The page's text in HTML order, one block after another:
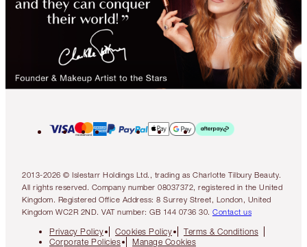
2013-2026 © Islestarr Holdings Ltd., trading as Charlotte Tilbury Beauty.
All rights reserved. Company number 08037372, registered in the United
Kingdom. Registered Office Address: 8 Surrey Street, London, United
Kingdom WC2R 2ND. VAT number: GB 144 0736 30. Contact us
Privacy Policy Cookies Policy
Terms & Conditions
Corporate Policies
Manage Cookies